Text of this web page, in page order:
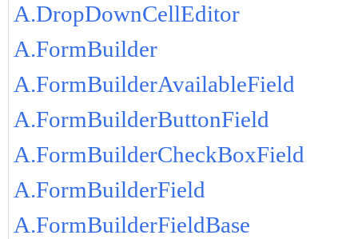
A.DropDownCellEditor
A.FormBuilder
A.FormBuilderAvailableField
A.FormBuilderButtonField
A.FormBuilderCheckBoxField
A.FormBuilderField
A.FormBuilderFieldBase